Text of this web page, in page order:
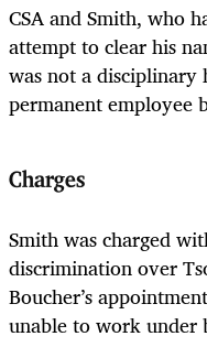
CSA and Smith, who
attempt to clear his
was not a disciplinary
permanent employee
Charges
Smith was charged
discrimination over
Boucher’s
unable to work under